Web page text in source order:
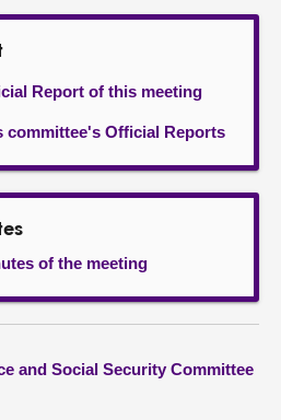
Report of this meeting
committee's Official Reports
of the meeting
and Social Security Committee